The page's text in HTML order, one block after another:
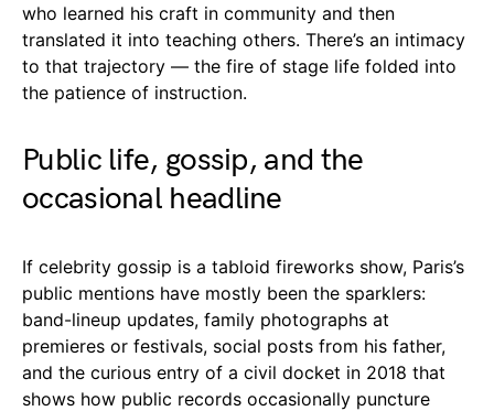
who learned his craft in community and then
translated it into teaching others. There’s an intimacy
to that trajectory — the fire of stage life folded into
the patience of instruction.
Public life, gossip, and the
occasional headline
If celebrity gossip is a tabloid fireworks show, Paris’s
public mentions have mostly been the sparklers:
band-lineup updates, family photographs at
premieres or festivals, social posts from his father,
and the curious entry of a civil docket in 2018 that
shows how public records occasionally puncture